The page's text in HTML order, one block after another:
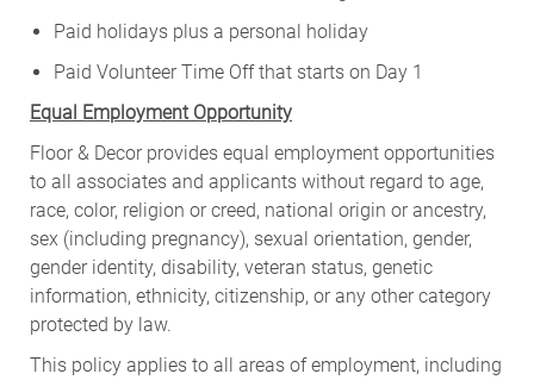
Paid holidays plus a personal holiday
Paid Volunteer Time Off that starts on Day 1
Equal Employment Opportunity
Floor & Decor provides equal employment opportunities
to all associates and applicants without regard to age,
race, color, religion or creed, national origin or ancestry,
sex (including pregnancy), sexual orientation, gender,
gender identity, disability, veteran status, genetic
information, ethnicity, citizenship, or any other category
protected by law.
This policy applies to all areas of employment, including